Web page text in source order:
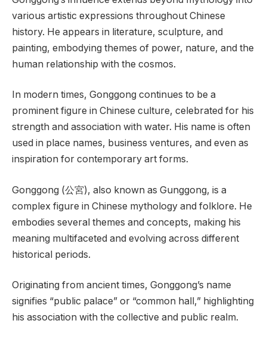
various artistic expressions throughout Chinese
history. He appears in literature, sculpture, and
painting, embodying themes of power, nature, and the
human relationship with the cosmos.
In modern times, Gonggong continues to be a
prominent figure in Chinese culture, celebrated for his
strength and association with water. His name is often
used in place names, business ventures, and even as
inspiration for contemporary art forms.
Gonggong (公宮), also known as Gunggong, is a
complex figure in Chinese mythology and folklore. He
embodies several themes and concepts, making his
meaning multifaceted and evolving across different
historical periods.
Originating from ancient times, Gonggong’s name
signifies “public palace” or “common hall,” highlighting
his association with the collective and public realm.